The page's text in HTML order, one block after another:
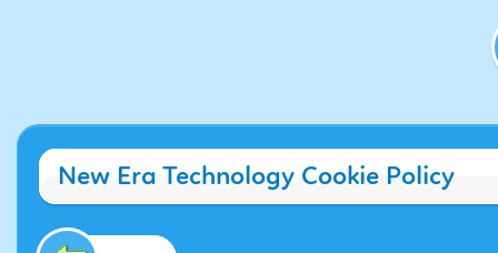
New Era Technology Cookie Policy